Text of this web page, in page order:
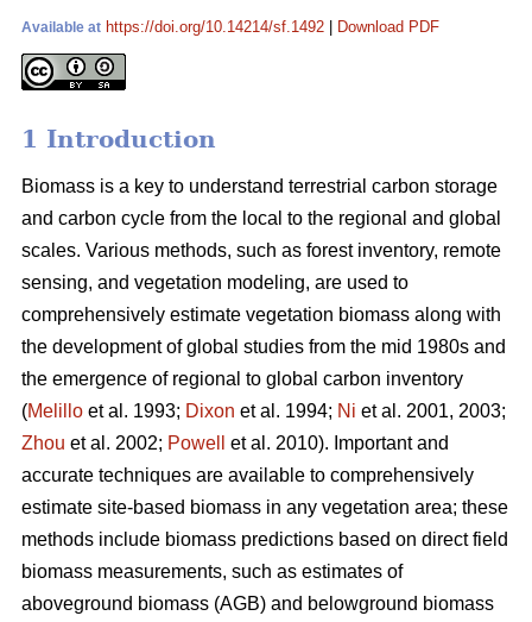
Available at https://doi.org/10.14214/sf.1492 Download PDF
1 Introduction
Biomass is a key to understand terrestrial carbon storage
and carbon cycle from the local to the regional and global
scales. Various methods, such as forest inventory, remote
sensing, and vegetation modeling, are used to
comprehensively estimate vegetation biomass along with
the development of global studies from the mid 1980s and
the emergence of regional to global carbon inventory
(Melillo et al. 1993; Dixon et al. 1994; Ni et al. 2001, 2003;
Zhou et al. 2002; Powell
et al. 2010). Important and
accurate techniques are available to comprehensively
estimate site-based biomass in any vegetation area; these
methods include biomass predictions based on direct field
biomass measurements, such as estimates of
aboveground biomass (AGB) and belowground biomass